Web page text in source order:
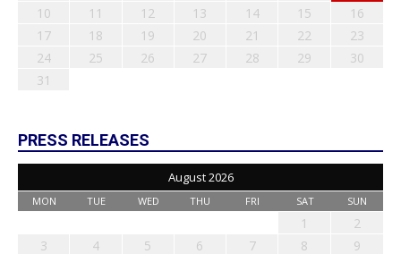
10
11 12 13 14 15
16
17
18 19 20 21 22
23
24
25 26 27 28 29
30
31
PRESS RELEASES
August 2026
MON TUE WED THU FRI SAT SUN
1
2
3
4 5 6 7 8
9